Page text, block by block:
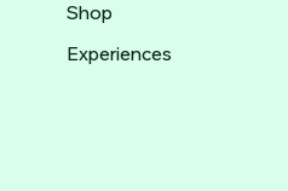
Shop
Experiences